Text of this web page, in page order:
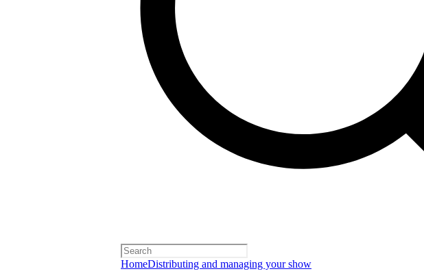
HomeDistributing and managing your show